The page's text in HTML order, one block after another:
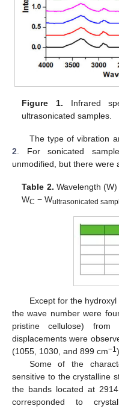
Figure 1. Infrared
ultrasonicated samples.
The type of vibration
2 . For sonicated
unmodified, but there were
Table 2. Wavelength
WC − Wultrasonicated
Except for the
the wave number were
pristine cellulose)
displacements were
(1055, 1030, and 899 cm−1
Some of the
sensitive to the crystalline
the bands located at
corresponded to